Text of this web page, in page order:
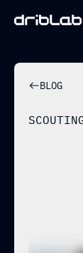
BLOG